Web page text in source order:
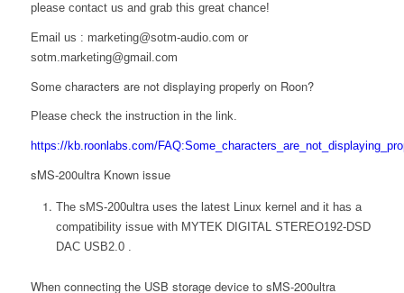
please contact us and grab this great chance!
Email us : marketing@sotm-audio.com or
sotm.marketing@gmail.com
Some characters are not displaying properly on Roon?
Please check the instruction in the link.
https://kb.roonlabs.com/
sMS-200ultra Known issue
The sMS-200ultra uses the latest Linux kernel and it has a
compatibility issue with MYTEK DIGITAL STEREO192-DSD
DAC USB2.0 .
When connecting the USB storage device to sMS-200ultra